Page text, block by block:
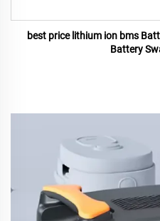
best price lithium ion bms
Battery